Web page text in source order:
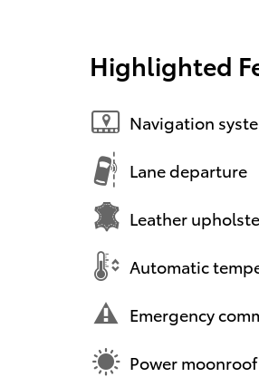
Highlighted
Navigation
Lane departure
Leather
Automatic
Emergency
Power moonroof